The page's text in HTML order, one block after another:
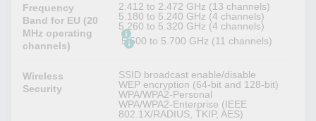
Frequency
Band for EU (20
MHz operating
channels)
2.412 to 2.472 GHz (13 channels)
5.180 to 5.240 GHz (4 channels)
5.260 to 5.320 GHz (4 channels)
5.500 to 5.700 GHz (11 channels)
Wireless
Security
SSID broadcast enable/disable
WEP encryption (64-bit and 128-bit)
WPA/WPA2-Personal
WPA/WPA2-Enterprise (IEEE
802.1X/RADIUS, TKIP, AES)